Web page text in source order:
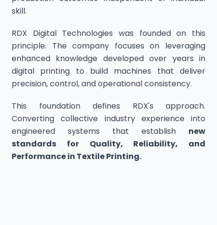
skill.
RDX Digital Technologies was founded on this
principle. The company focuses on leveraging
enhanced knowledge developed over years in
digital printing to build machines that deliver
precision, control, and operational consistency.
This foundation defines RDX's approach.
Converting collective industry experience into
engineered systems that establish new
standards for Quality, Reliability, and
Performance in Textile Printing.